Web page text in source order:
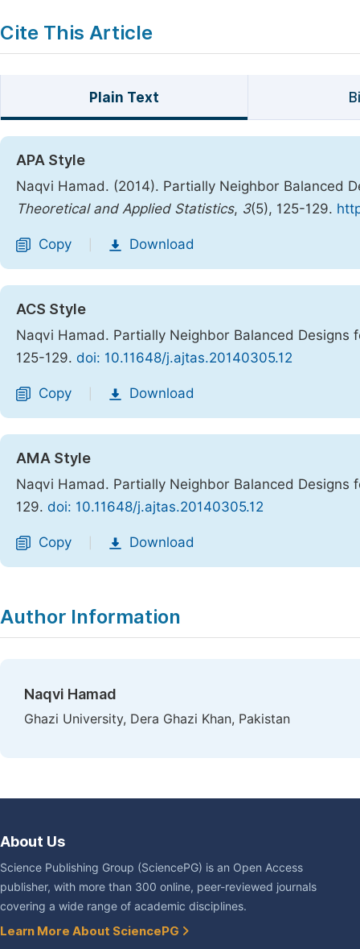
Cite This Article
Plain Text
APA Style
Naqvi Hamad. (2014). Partially Neighbor Balanced
Theoretical and Applied Statistics, 3(5), 125-129.
Copy Download
ACS Style
Naqvi Hamad. Partially Neighbor Balanced Designs
125-129. doi: 10.11648/j.ajtas.20140305.12
Copy Download
AMA Style
Naqvi Hamad. Partially Neighbor Balanced Designs
129. doi: 10.11648/j.ajtas.20140305.12
Copy Download
Author Information
Naqvi Hamad
Ghazi University, Dera Ghazi Khan, Pakistan
About Us
Science Publishing Group (SciencePG) is an Open Access
publisher, with more than 300 online, peer-reviewed journals
covering a wide range of academic disciplines.
Learn More About SciencePG